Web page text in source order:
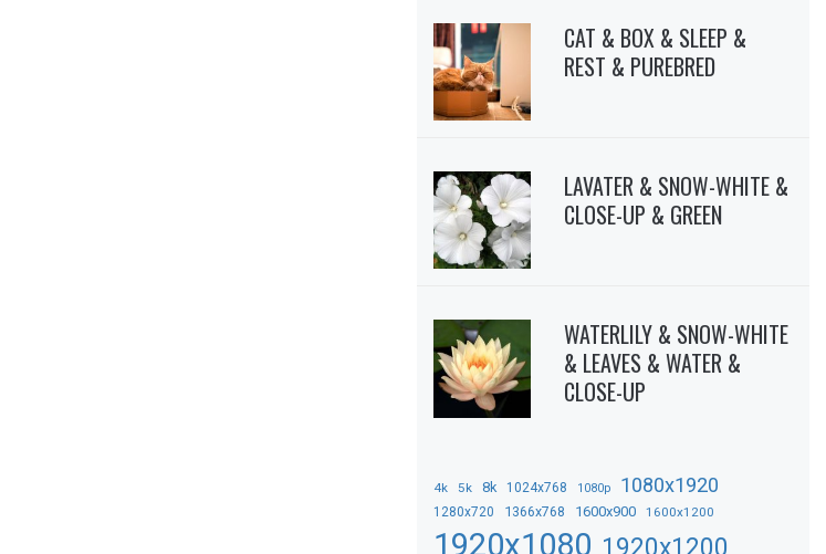
CAT & BOX & SLEEP &
REST & PUREBRED
LAVATER & SNOW-WHITE &
CLOSE-UP & GREEN
WATERLILY & SNOW-WHITE
& LEAVES & WATER &
CLOSE-UP
4k 5k 8k 1024x768 1080p 1080x1920
1280x720 1366x768 1600x900 1600x1200
1920x1080 1920x1200